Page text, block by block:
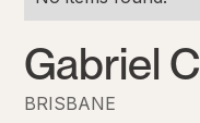
Gabriel C
BRISBANE